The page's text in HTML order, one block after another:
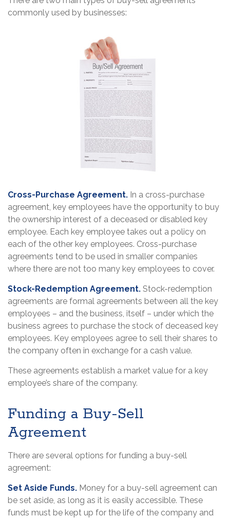
commonly used by businesses:
Cross-Purchase Agreement. In a cross-purchase
agreement, key employees have the opportunity to buy
the ownership interest of a deceased or disabled key
employee. Each key employee takes out a policy on
each of the other key employees. Cross-purchase
agreements tend to be used in smaller companies
where there are not too many key employees to cover.
Stock-Redemption Agreement. Stock-redemption
agreements are formal agreements between all the key
employees – and the business, itself – under which the
business agrees to purchase the stock of deceased key
employees. Key employees agree to sell their shares to
the company often in exchange for a cash value.
These agreements establish a market value for a key
employee’s share of the company.
Funding a Buy-Sell
Agreement
There are several options for funding a buy-sell
agreement:
Set Aside Funds. Money for a buy-sell agreement can
be set aside, as long as it is easily accessible. These
funds must be kept up for the life of the company and